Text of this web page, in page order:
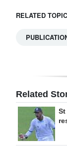
RELATED
Related
St